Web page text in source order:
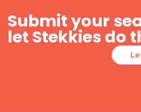
Submit your
let Stekkies do